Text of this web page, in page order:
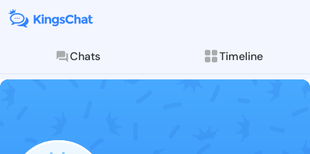
Chats Timeline
Follow Merrill
Explore posts &